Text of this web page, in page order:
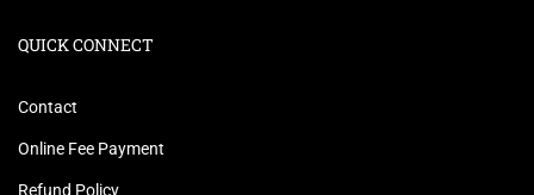
QUICK CONNECT
Contact
Online Fee Payment
Refund Policy